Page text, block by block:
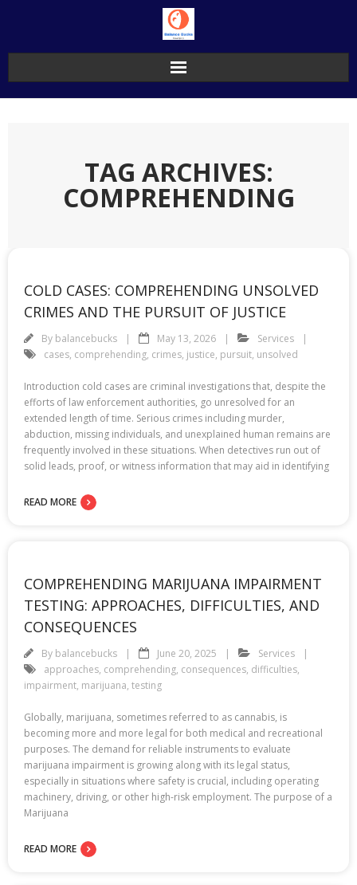
TAG ARCHIVES:
COMPREHENDING
COLD CASES: COMPREHENDING UNSOLVED
CRIMES AND THE PURSUIT OF JUSTICE
By balancebucks May 13, 2026
Services
cases, comprehending, crimes, justice, pursuit, unsolved
Introduction cold cases are criminal investigations that, despite the
efforts of law enforcement authorities, go unresolved for an
extended length of time. Serious crimes including murder,
abduction, missing individuals, and unexplained human remains are
frequently involved in these situations. When detectives run out of
solid leads, proof, or witness information that may aid in identifying
READ MORE
COMPREHENDING MARIJUANA IMPAIRMENT
TESTING: APPROACHES, DIFFICULTIES, AND
CONSEQUENCES
By balancebucks June 20, 2025
Services
approaches, comprehending, consequences, difficulties,
impairment, marijuana, testing
Globally, marijuana, sometimes referred to as cannabis, is
becoming more and more legal for both medical and recreational
purposes. The demand for reliable instruments to evaluate
marijuana impairment is growing along with its legal status,
especially in situations where safety is crucial, including operating
machinery, driving, or other high-risk employment. The purpose of a
Marijuana
READ MORE